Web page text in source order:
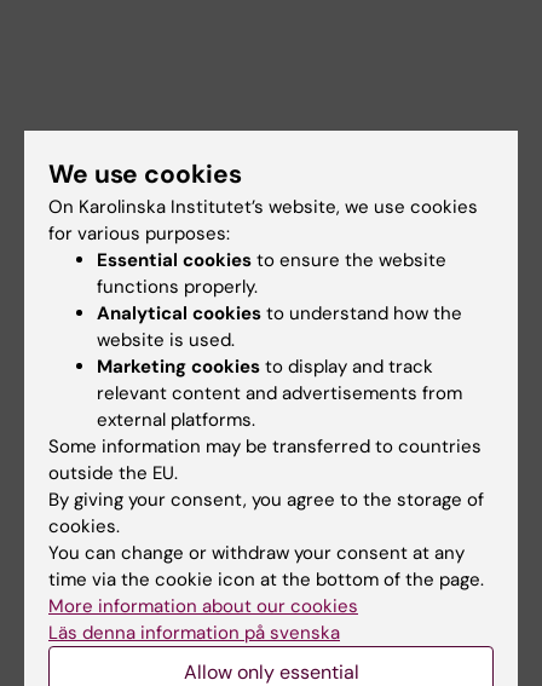
Jorge Ruas
Professor
Email:
jorge.ruas@ki.se
Did you find the information on this page useful?
Yes
No
We use cookies
On Karolinska Institutet’s website, we use cookies
for various purposes:
Essential cookies to ensure the website
functions properly.
Analytical cookies to understand how the
website is used.
Marketing cookies to display and track
relevant content and advertisements from
external platforms.
Some information may be transferred to countries
outside the EU.
By giving your consent, you agree to the storage of
cookies.
You can change or withdraw your consent at any
time via the cookie icon at the bottom of the page.
More information about our cookies
Läs denna information på svenska
Allow only essential